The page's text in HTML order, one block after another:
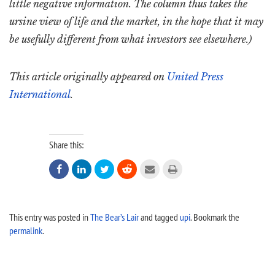
little negative information. The column thus takes the
ursine view of life and the market, in the hope that it may
be usefully different from what investors see elsewhere.)
This article originally appeared on United Press
International.
Share this:
     
This entry was posted inThe Bear’s Lairand tagged upi. Bookmark the
permalink.